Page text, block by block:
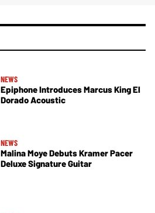
NEWS
Epiphone Introduces Marcus King El
Dorado Acoustic
NEWS
Malina Moye Debuts Kramer Pacer
Deluxe Signature Guitar